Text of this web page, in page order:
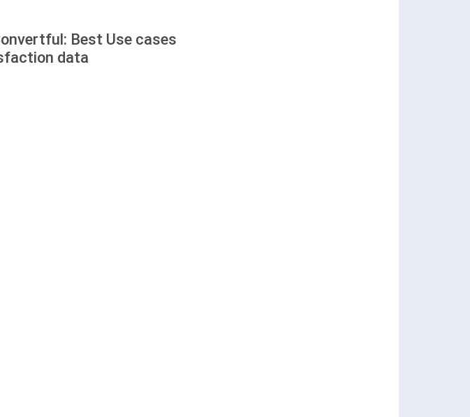
Best Use cases
data